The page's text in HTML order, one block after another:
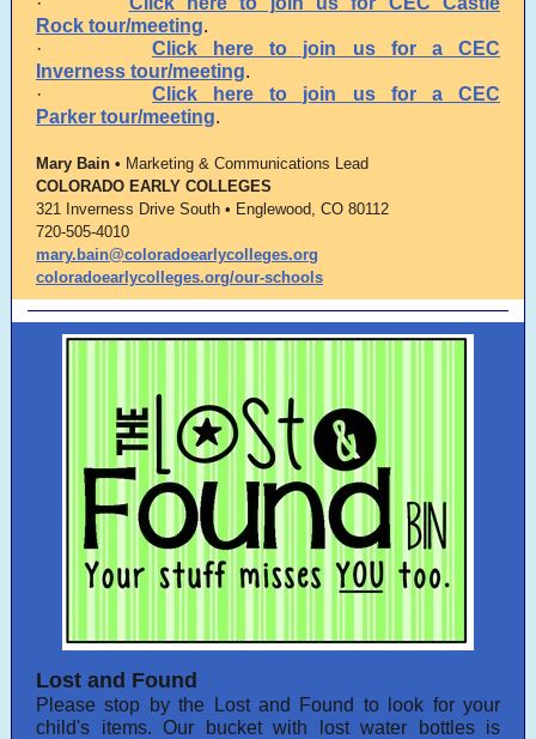
Rock tour/meeting.
· Click here to join us for a CEC
Inverness tour/meeting.
· Click here to join us for a CEC
Parker tour/meeting.
Mary Bain • Marketing & Communications Lead
COLORADO EARLY COLLEGES
321 Inverness Drive South • Englewood, CO 80112
720-505-4010
mary.bain@coloradoearlycolleges.org
coloradoearlycolleges.org/our-schools
Lost and Found
Please stop by the Lost and Found to look for your
child's items. Our bucket with lost water bottles is